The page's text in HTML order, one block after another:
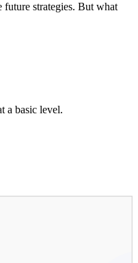
future strategies. But what
a basic level.